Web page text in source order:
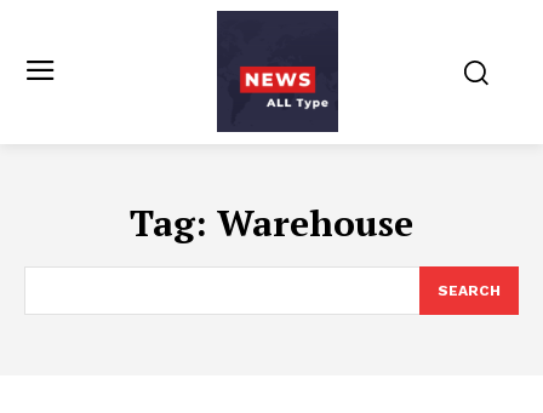
Tag: Warehouse
SEARCH